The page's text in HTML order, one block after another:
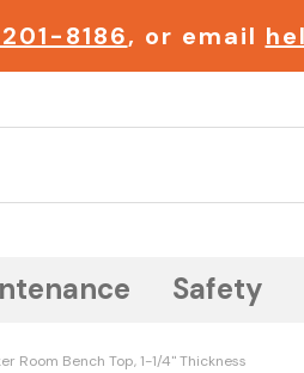
8186, or email
Safety
Room Bench Top, 1-1/4" Thickness